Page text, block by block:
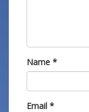
Name *
Email *